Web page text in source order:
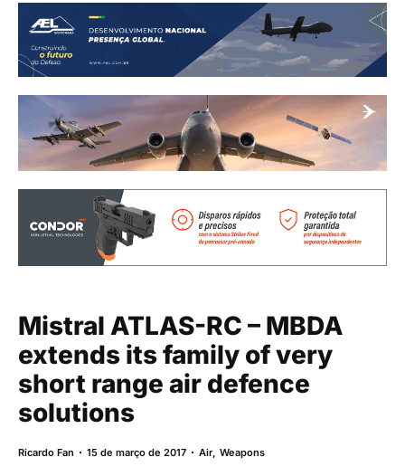
Mistral ATLAS-RC – MBDA
extends its family of very
short range air defence
solutions
Ricardo Fan 15 de março de 2017 Air,Weapons